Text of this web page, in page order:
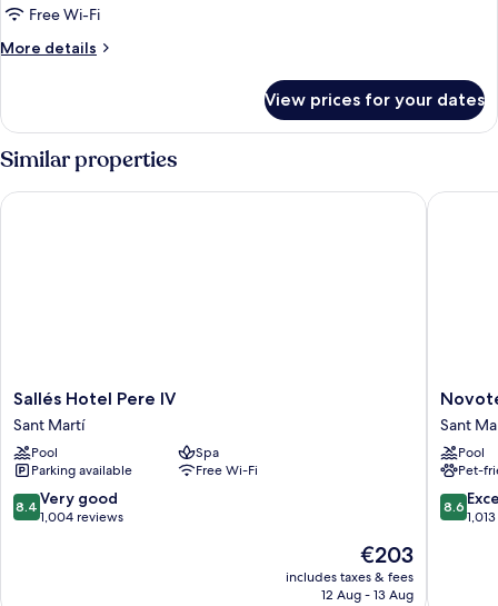
(Single
Spa)
Free Wi-Fi
More details
More
Suite
Deluxe
(Single
Spa)
View prices for your dates
Similar properties
Sallés
Hotel
Pere
IV
Sant
Martí
Sallés Hotel Pere IV
Sant Martí
Pool
Spa
Parking available
Free Wi-Fi
8.4
out
8.4 Very good
1,004 reviews
The
price
is
€203
includes taxes & fees
12 Aug - 13 Aug
Sallés Hotel Pere IV
Novotel
City
Sant
Martí
Sant
Pool
Pet-
8.6
out
8.6
Novotel